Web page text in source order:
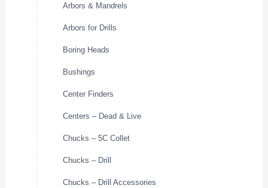
Arbors & Mandrels
Arbors for Drills
Boring Heads
Bushings
Center Finders
Centers – Dead & Live
Chucks – 5C Collet
Chucks – Drill
Chucks – Drill Accessories